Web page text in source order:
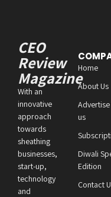
CEO
Review
Magazine
With an
innovative
approach
towards
sheathing
businesses,
start-up,
technology
and
Home
About Us
us
Diwali
Edition
Contact